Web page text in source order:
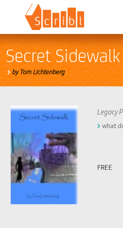
Secret Sidewalk
by Tom Lichtenberg
Legacy
what
FREE